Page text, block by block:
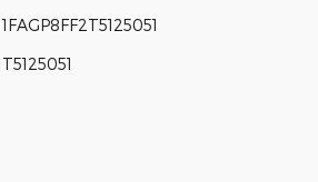
1FAGP8FF2T5125051
T5125051